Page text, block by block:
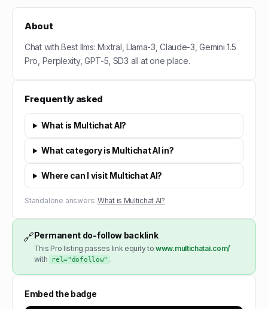
About
Chat with Best llms: Mixtral, Llama-3, Claude-3, Gemini 1.5
Pro, Perplexity, GPT-5, SD3 all at one place.
Frequently asked
What is Multichat AI?
What category is Multichat AI in?
Where can I visit Multichat AI?
Standalone answers: What is Multichat AI?
🔗Permanent do-follow backlink
This Pro listing passes link equity to www.multichatai.com/
with
rel="dofollow" .
Embed the badge